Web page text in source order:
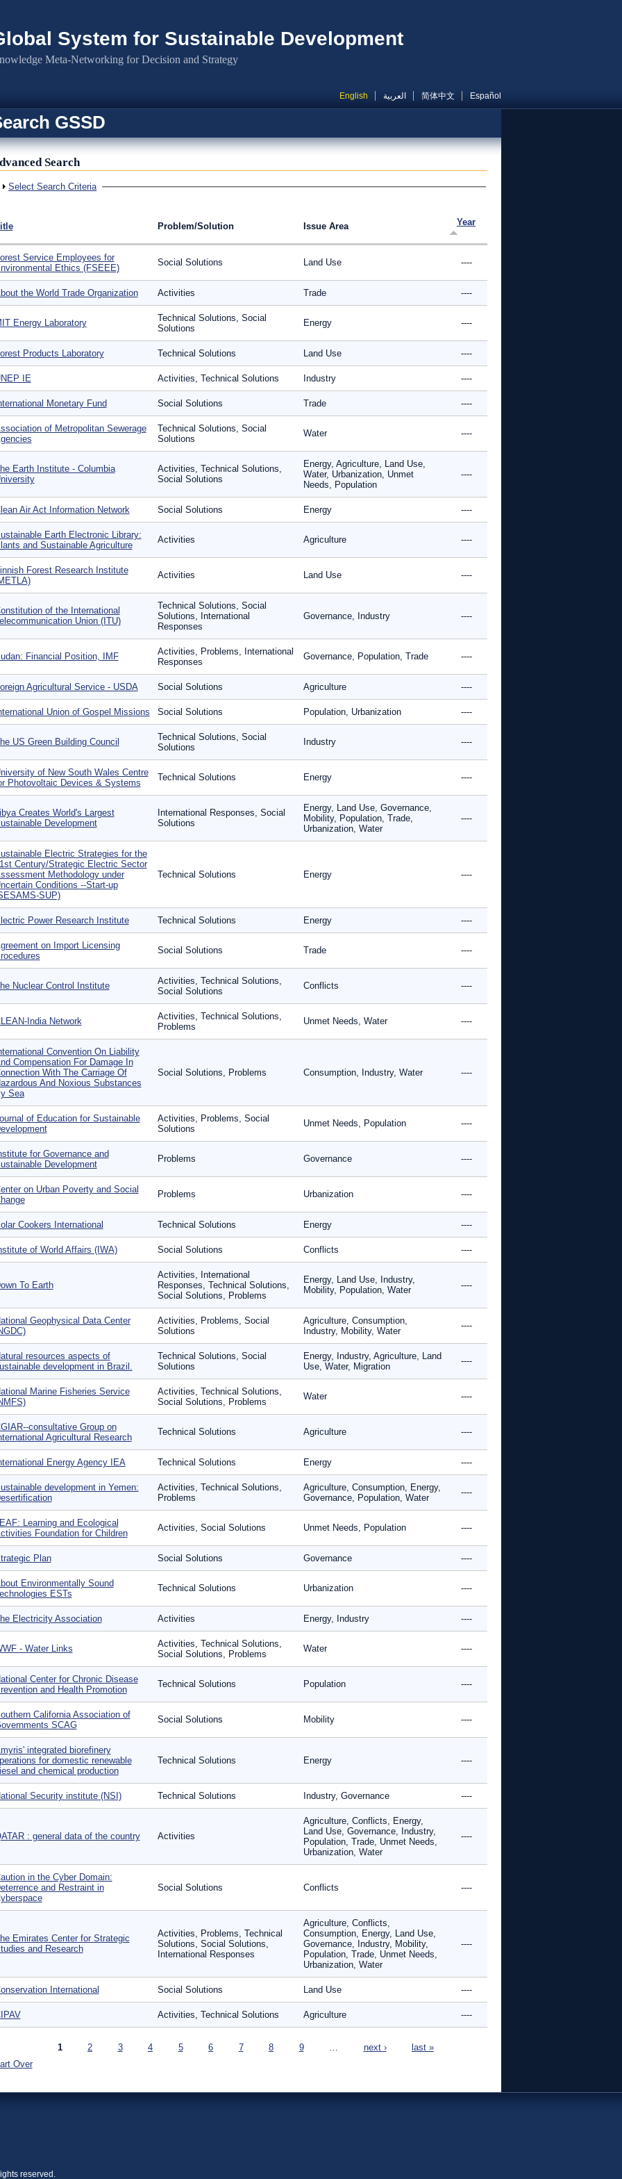
System for Sustainable Development
Meta-Networking for Decision and Strategy
English العربية 简体中文 Español
GSSD
Search
Show
Select Search Criteria
Problem/Solution Issue Area Year
Service Employees for
Ethics (FSEEE)
Social Solutions Land Use ----
the World Trade Organization Activities Trade ----
Energy Laboratory
Technical Solutions, Social
Solutions
Energy ----
Products Laboratory Technical Solutions Land Use ----
IE Activities, Technical Solutions Industry ----
Monetary Fund Social Solutions Trade ----
of Metropolitan Sewerage
Technical Solutions, Social
Solutions
Water ----
Earth Institute - Columbia
Activities, Technical Solutions,
Social Solutions
Energy, Agriculture, Land Use,
Water, Urbanization, Unmet
Needs, Population
----
Air Act Information Network Social Solutions Energy ----
Earth Electronic Library:
and Sustainable Agriculture
Activities Agriculture ----
Forest Research Institute
Activities Land Use ----
of the International
Union (ITU)
Technical Solutions, Social
Solutions, International
Responses
Governance, Industry ----
Financial Position, IMF
Activities, Problems, International
Responses
Governance, Population, Trade ----
Agricultural Service - USDA Social Solutions Agriculture ----
Union of Gospel Missions Social Solutions Population, Urbanization ----
US Green Building Council
Technical Solutions, Social
Solutions
Industry ----
of New South Wales Centre
Photovoltaic Devices & Systems
Technical Solutions Energy ----
Creates World's Largest
Development
International Responses, Social
Solutions
Energy, Land Use, Governance,
Mobility, Population, Trade,
Urbanization, Water
----
Electric Strategies for the
Century/Strategic Electric Sector
Methodology under
Conditions --Start-up
SUP)
Technical Solutions Energy ----
Power Research Institute Technical Solutions Energy ----
on Import Licensing
Social Solutions Trade ----
Nuclear Control Institute
Activities, Technical Solutions,
Social Solutions
Conflicts ----
India Network
Activities, Technical Solutions,
Problems
Unmet Needs, Water ----
Convention On Liability
Compensation For Damage In
With The Carriage Of
And Noxious Substances
Sea
Social Solutions, Problems Consumption, Industry, Water ----
of Education for Sustainable
Activities, Problems, Social
Solutions
Unmet Needs, Population ----
for Governance and
Development
Problems Governance ----
on Urban Poverty and Social
Problems Urbanization ----
Cookers International Technical Solutions Energy ----
of World Affairs (IWA) Social Solutions Conflicts ----
To Earth
Activities, International
Responses, Technical Solutions,
Social Solutions, Problems
Energy, Land Use, Industry,
Mobility, Population, Water
----
Geophysical Data Center
Activities, Problems, Social
Solutions
Agriculture, Consumption,
Industry, Mobility, Water
----
resources aspects of
development in Brazil.
Technical Solutions, Social
Solutions
Energy, Industry, Agriculture, Land
Use, Water, Migration
----
Marine Fisheries Service
Activities, Technical Solutions,
Social Solutions, Problems
Water ----
consultative Group on
Agricultural Research
Technical Solutions Agriculture ----
Energy Agency IEA Technical Solutions Energy ----
development in Yemen:
Activities, Technical Solutions,
Problems
Agriculture, Consumption, Energy,
Governance, Population, Water
----
Learning and Ecological
Foundation for Children
Activities, Social Solutions Unmet Needs, Population ----
Plan Social Solutions Governance ----
Environmentally Sound
ESTs
Technical Solutions Urbanization ----
Electricity Association Activities Energy, Industry ----
- Water Links
Activities, Technical Solutions,
Social Solutions, Problems
Water ----
Center for Chronic Disease
and Health Promotion
Technical Solutions Population ----
California Association of
SCAG
Social Solutions Mobility ----
integrated biorefinery
for domestic renewable
and chemical production
Technical Solutions Energy ----
Security institute (NSI) Technical Solutions Industry, Governance ----
: general data of the country Activities
Agriculture, Conflicts, Energy,
Land Use, Governance, Industry,
Population, Trade, Unmet Needs,
Urbanization, Water
----
in the Cyber Domain:
and Restraint in
Social Solutions Conflicts ----
Emirates Center for Strategic
and Research
Activities, Problems, Technical
Solutions, Social Solutions,
International Responses
Agriculture, Conflicts,
Consumption, Energy, Land Use,
Governance, Industry, Mobility,
Population, Trade, Unmet Needs,
Urbanization, Water
----
International Social Solutions Land Use ----
Activities, Technical Solutions Agriculture ----
1 2 3 4 5 6 7 8 9 next ›
last »
Over
reserved.